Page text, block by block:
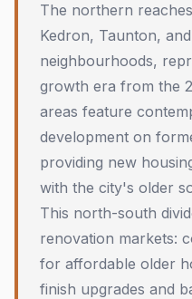
The northern
Kedron, Taunton,
neighbourhoods,
growth era from the
areas feature
development on
providing new
with the city's older
This north-south
renovation markets:
for affordable older
finish upgrades and